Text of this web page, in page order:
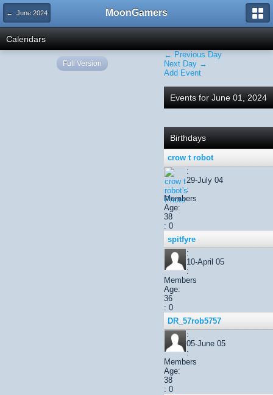
← June 2024 MoonGamers
Calendars
← Previous Day
Next Day →
Add Event
Events for June 01, 2024
Birthdays
crow t robot
:
29-July 04
:
Members
Age:
38
: 0
spitfyre
:
10-April 05
:
Members
Age:
36
: 0
DR_57rob5757
:
05-June 05
:
Members
Age:
38
: 0
Full Version